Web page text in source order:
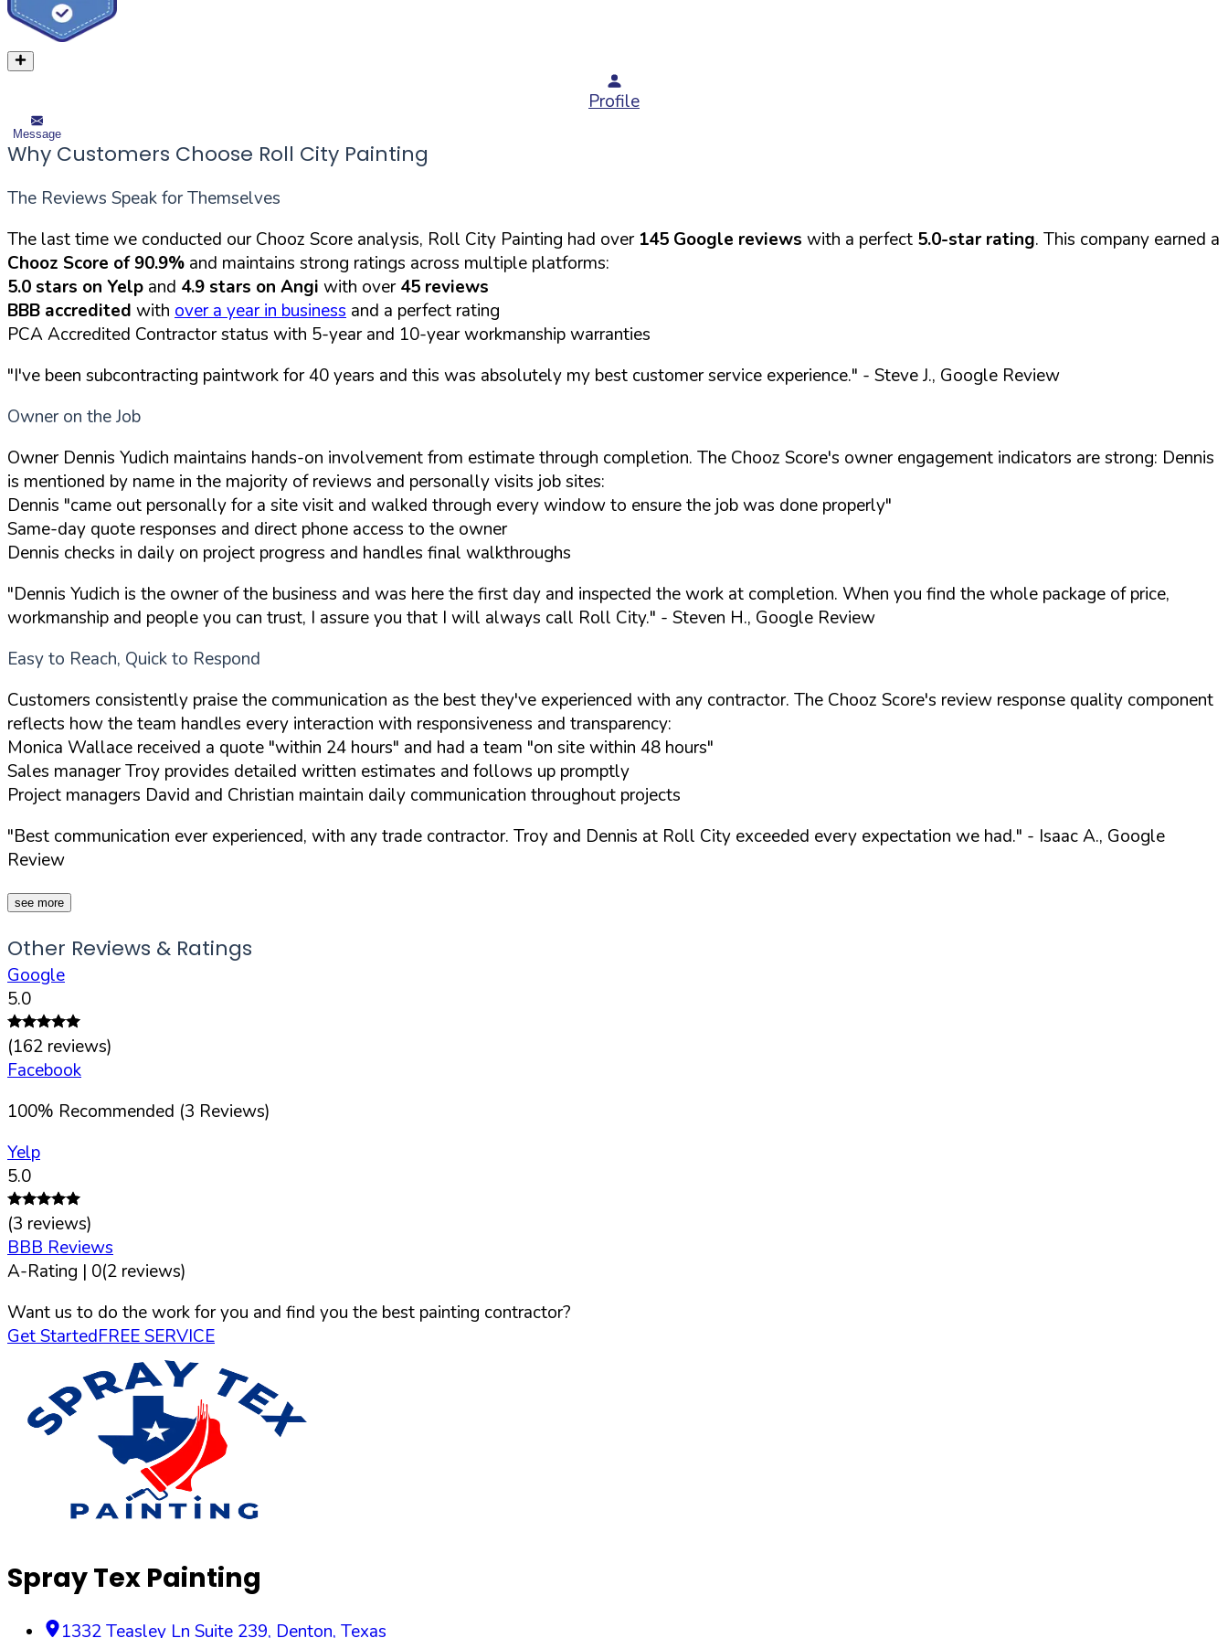
Profile
Message
Why Customers Choose Roll City Painting
The Reviews Speak for Themselves
The last time we conducted our Chooz Score analysis, Roll City Painting had over 145 Google reviews with a perfect 5.0-star rating. This company earned a
Chooz Score of 90.9% and maintains strong ratings across multiple platforms:
5.0 stars on Yelp and 4.9 stars on Angi with over45 reviews
BBB accredited with over a year in business and a perfect rating
PCA Accredited Contractor status with 5-year and 10-year workmanship warranties
"I've been subcontracting paintwork for 40 years and this was absolutely my best customer service experience." - Steve J., Google Review
Owner on the Job
Owner Dennis Yudich maintains hands-on involvement from estimate through completion. The Chooz Score's owner engagement indicators are strong: Dennis
is mentioned by name in the majority of reviews and personally visits job sites:
Dennis "came out personally for a site visit and walked through every window to ensure the job was done properly"
Same-day quote responses and direct phone access to the owner
Dennis checks in daily on project progress and handles final walkthroughs
"Dennis Yudich is the owner of the business and was here the first day and inspected the work at completion. When you find the whole package of price,
workmanship and people you can trust, I assure you that I will always call Roll City." - Steven H., Google Review
Easy to Reach, Quick to Respond
Customers consistently praise the communication as the best they've experienced with any contractor. The Chooz Score's review response quality component
reflects how the team handles every interaction with responsiveness and transparency:
Monica Wallace received a quote "within 24 hours" and had a team "on site within 48 hours"
Sales manager Troy provides detailed written estimates and follows up promptly
Project managers David and Christian maintain daily communication throughout projects
"Best communication ever experienced, with any trade contractor. Troy and Dennis at Roll City exceeded every expectation we had." - Isaac A., Google
Review
see more
Other Reviews & Ratings
Google
5.0
(162 reviews)
Facebook
100% Recommended (3 Reviews)
Yelp
5.0
(3 reviews)
BBB Reviews
A-Rating | 0(2 reviews)
Want us to do the work for you and find you the best painting contractor?
Get StartedFREE SERVICE
Spray Tex Painting
1332 Teasley Ln Suite 239, Denton, Texas